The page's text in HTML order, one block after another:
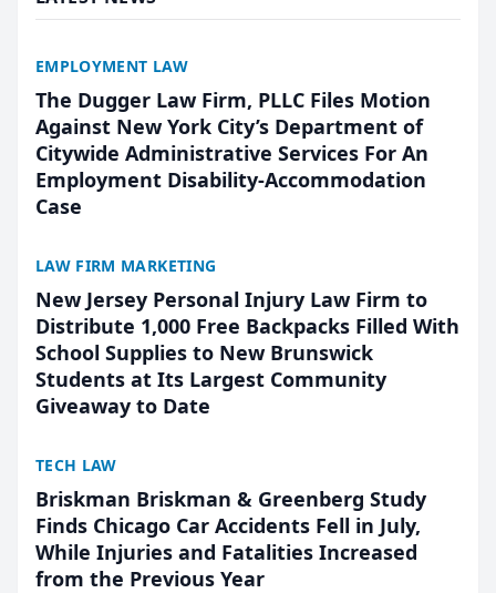
EMPLOYMENT LAW
The Dugger Law Firm, PLLC Files Motion
Against New York City’s Department of
Citywide Administrative Services For An
Employment Disability-Accommodation
Case
LAW FIRM MARKETING
New Jersey Personal Injury Law Firm to
Distribute 1,000 Free Backpacks Filled With
School Supplies to New Brunswick
Students at Its Largest Community
Giveaway to Date
TECH LAW
Briskman Briskman & Greenberg Study
Finds Chicago Car Accidents Fell in July,
While Injuries and Fatalities Increased
from the Previous Year